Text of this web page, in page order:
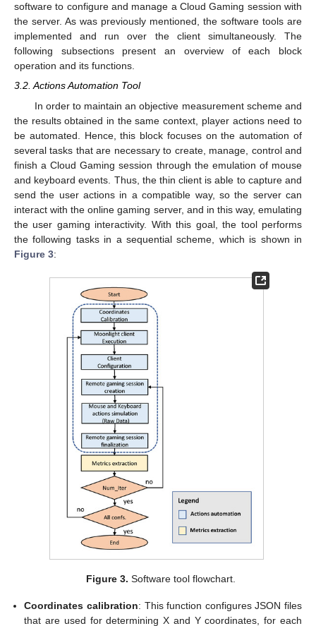
software to configure and manage a Cloud Gaming session with
the server. As was previously mentioned, the software tools are
implemented and run over the client simultaneously. The
following subsections present an overview of each block
operation and its functions.
3.2. Actions Automation Tool
In order to maintain an objective measurement scheme and
the results obtained in the same context, player actions need to
be automated. Hence, this block focuses on the automation of
several tasks that are necessary to create, manage, control and
finish a Cloud Gaming session through the emulation of mouse
and keyboard events. Thus, the thin client is able to capture and
send the user actions in a compatible way, so the server can
interact with the online gaming server, and in this way, emulating
the user gaming interactivity. With this goal, the tool performs
the following tasks in a sequential scheme, which is shown in
Figure 3:
Figure 3. Software tool flowchart.
Coordinates calibration: This function configures JSON files
that are used for determining X and Y coordinates, for each